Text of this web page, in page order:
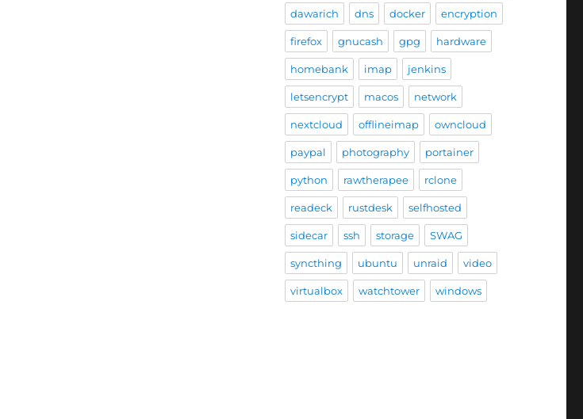
dawarich dns docker encryption
firefox gnucash gpg hardware
homebank imap jenkins
letsencrypt macos network
nextcloud offlineimap owncloud
paypal photography portainer
python rawtherapee rclone
readeck rustdesk selfhosted
sidecar ssh storage SWAG
syncthing ubuntu unraid video
virtualbox watchtower windows